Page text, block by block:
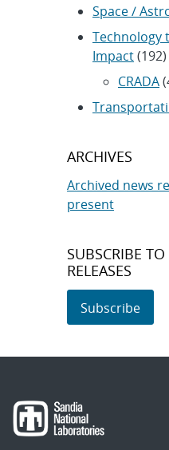
Space /
Technology
Impact(192)
CRADA
ARCHIVES
Archived news
present
SUBSCRIBE
RELEASES
Subscribe